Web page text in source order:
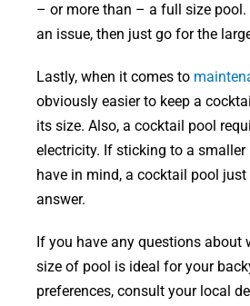
– or more than – a full size
an issue, then just go for the
Lastly, when it comes to
obviously easier to keep a
its size. Also, a cocktail pool
electricity. If sticking to a
have in mind, a cocktail pool
answer.
If you have any questions about
size of pool is ideal for your
preferences, consult your local